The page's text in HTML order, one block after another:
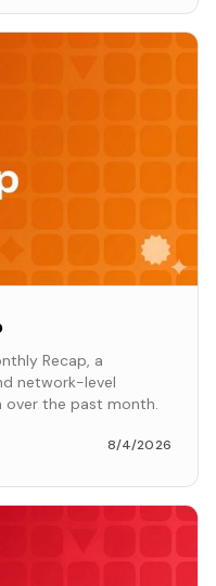
Recap, a
network-level
over the past month.
8/4/2026